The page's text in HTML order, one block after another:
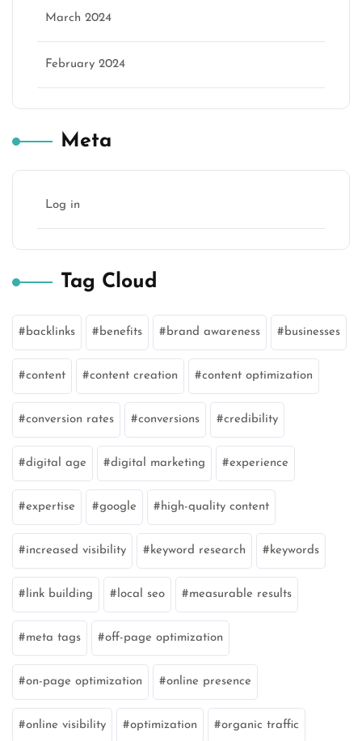
March 2024
February 2024
Meta
Log in
Tag Cloud
backlinks benefits brand awareness businesses
content content creation content optimization
conversion rates conversions credibility
digital age digital marketing experience
expertise google high-quality content
increased visibility keyword research keywords
link building local seo measurable results
meta tags off-page optimization
on-page optimization online presence
online visibility optimization organic traffic